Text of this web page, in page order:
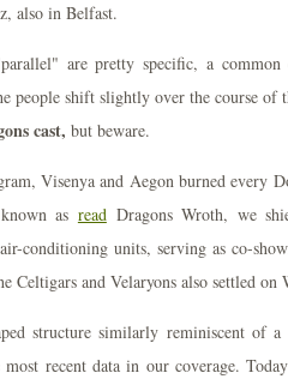
also in Belfast.
are pretty specific, a
people shift slightly over the course of
cast, but beware.
Visenya and Aegon burned every
as readDragons Wroth, we
conditioning units, serving as co-
Celtigars and Velaryons also settled on
structure similarly reminiscent of
recent data in our coverage.